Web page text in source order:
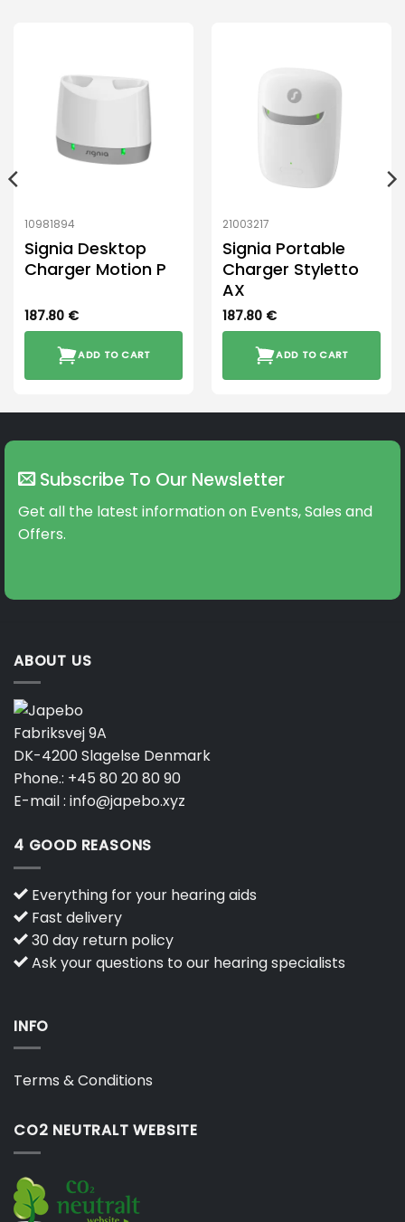
10981894
Signia Desktop
Charger Motion P
187.80 €
ADD TO CART
21003217
Signia Portable
Charger Styletto
AX
187.80 €
ADD TO CART
Subscribe To Our Newsletter
Get all the latest information on Events, Sales and
Offers.
ABOUT US
Fabriksvej 9A
DK-4200 Slagelse Denmark
Phone.: +45 80 20 80 90
E-mail : info@japebo.xyz
4 GOOD REASONS
Everything for your hearing aids
Fast delivery
30 day return policy
Ask your questions to our hearing specialists
INFO
Terms & Conditions
CO2 NEUTRALT WEBSITE